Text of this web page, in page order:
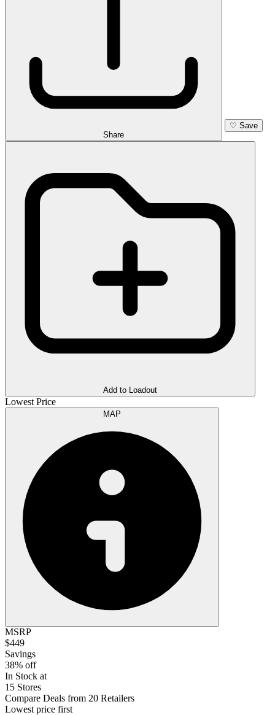
Share
♡ Save
Add to Loadout
Lowest Price
MSRP
$449
Savings
38% off
In Stock at
15 Stores
Compare Deals from 20 Retailers
Lowest price first